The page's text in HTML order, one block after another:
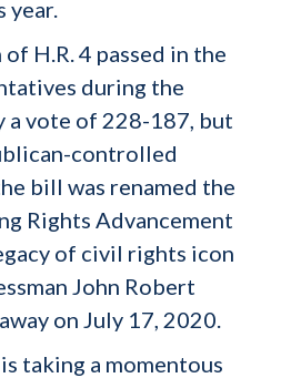
year.
H.R. 4 passed in the
during the
a vote of 228-187, but
controlled
bill was renamed the
Rights Advancement
of civil rights icon
John Robert
on July 17, 2020.
taking a momentous